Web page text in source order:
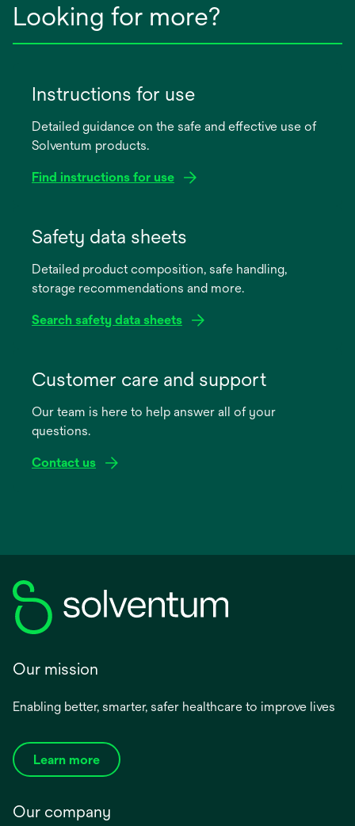
Looking for more?
Instructions for use
Detailed guidance on the safe and effective use of
Solventum products.
Find instructions for use
new
Safety data sheets
Detailed product composition, safe handling,
storage recommendations and more.
Search safety data sheets
new
Customer care and support
Our team is here to help answer all of your
questions.
Contact us
Our mission
Enabling better, smarter, safer healthcare to improve lives
Learn more
Our company